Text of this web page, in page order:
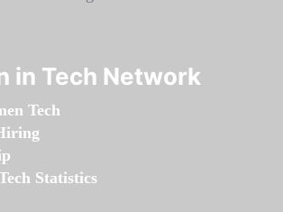
in Tech Network
Tech
Statistics